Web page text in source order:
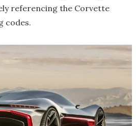
referencing the Corvette
codes.